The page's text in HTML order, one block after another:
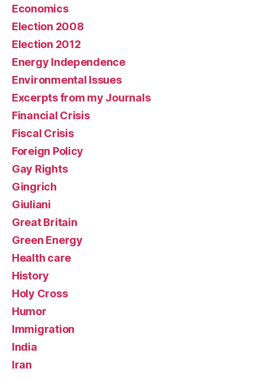
Economics
Election 2008
Election 2012
Energy Independence
Environmental Issues
Excerpts from my Journals
Financial Crisis
Fiscal Crisis
Foreign Policy
Gay Rights
Gingrich
Giuliani
Great Britain
Green Energy
Health care
History
Holy Cross
Humor
Immigration
India
Iran